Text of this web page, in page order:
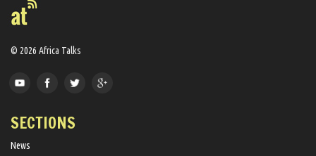
© 2026 Africa Talks
SECTIONS
News